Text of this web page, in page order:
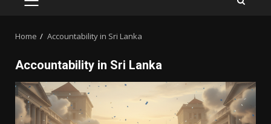
PRIMARY
Home Accountability in Sri Lanka
Accountability in Sri Lanka